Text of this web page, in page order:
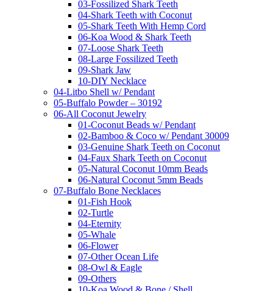
03-Fossilized Shark Teeth
04-Shark Teeth with Coconut
05-Shark Teeth With Hemp Cord
06-Koa Wood & Shark Teeth
07-Loose Shark Teeth
08-Large Fossilized Teeth
09-Shark Jaw
10-DIY Necklace
04-Litbo Shell w/ Pendant
05-Buffalo Powder – 30192
06-All Coconut Jewelry
01-Coconut Beads w/ Pendant
02-Bamboo & Coco w/ Pendant 30009
03-Genuine Shark Teeth on Coconut
04-Faux Shark Teeth on Coconut
05-Natural Coconut 10mm Beads
06-Natural Coconut 5mm Beads
07-Buffalo Bone Necklaces
01-Fish Hook
02-Turtle
04-Eternity
05-Whale
06-Flower
07-Other Ocean Life
08-Owl & Eagle
09-Others